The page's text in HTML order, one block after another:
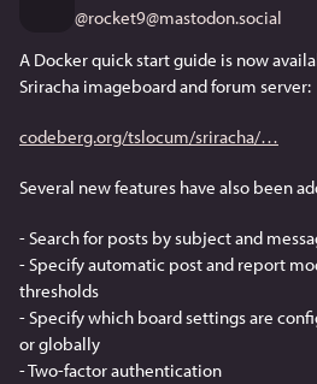
@rocket9@mastodon.social
A Docker quick start guide is now
Sriracha imageboard and forum server:
codeberg.org/tslocum/sriracha/
Several new features have also been
- Search for posts by subject and
- Specify automatic post and report
thresholds
- Specify which board settings are
or globally
- Two-factor authentication